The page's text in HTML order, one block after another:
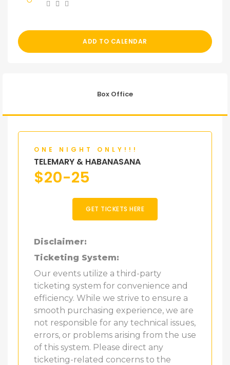
ADD TO CALENDAR
Box Office
ONE NIGHT ONLY!!!
TELEMARY & HABANASANA
$20-25
GET TICKETS HERE
Disclaimer:
Ticketing System:
Our events utilize a third-party
ticketing system for convenience and
efficiency. While we strive to ensure a
smooth purchasing experience, we are
not responsible for any technical issues,
errors, or problems arising from the use
of this system. Please direct any
ticketing-related concerns to the